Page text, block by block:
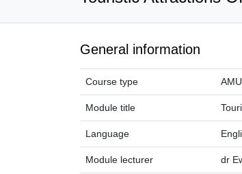
General information
Course type
Module title
Language
Module lecturer dr